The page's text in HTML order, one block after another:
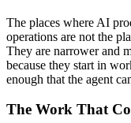
The places where AI
operations are not the
They are narrower and
because they start in
enough that the agent
The Work That